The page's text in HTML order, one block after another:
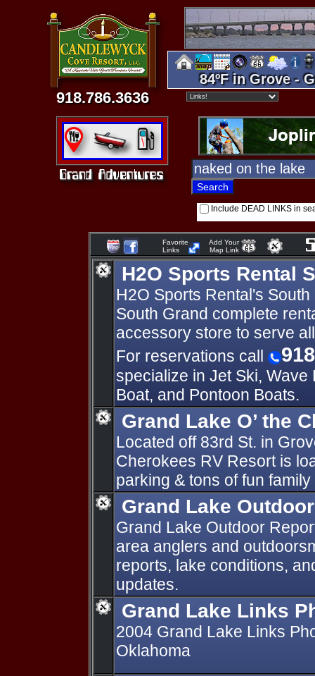
918.786.3636
84ºF in Grove -
Include DEAD LINKS in
Favorite
Links
Add Your
Map Link
H2O Sports Rental
H2O Sports Rental's
South Grand complete
accessory store to serve
For reservations call
specialize in Jet Ski, Wave
Boat, and Pontoon Boats.
Grand Lake O’ the
Located off 83rd St. in
Cherokees RV Resort is
parking & tons of fun
Grand Lake
Grand Lake Outdoor
area anglers and
reports, lake conditions,
updates.
Grand Lake Links
2004 Grand Lake Links
Oklahoma